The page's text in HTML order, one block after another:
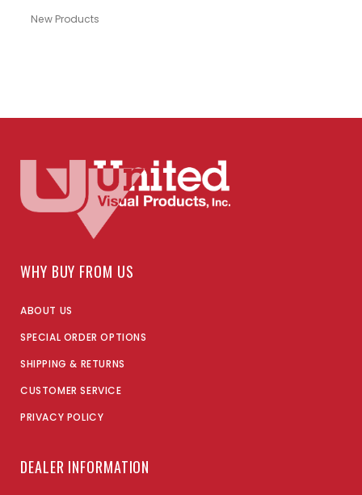
New Products
WHY BUY FROM US
ABOUT US
SPECIAL ORDER OPTIONS
SHIPPING & RETURNS
CUSTOMER SERVICE
PRIVACY POLICY
DEALER INFORMATION